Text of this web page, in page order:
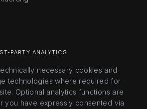
PARTY ANALYTICS
necessary cookies and
technologies where required for
Optional analytics functions are
you have expressly consented via